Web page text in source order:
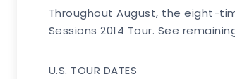
Throughout August, the eight-
Sessions 2014 Tour. See
U.S. TOUR DATES